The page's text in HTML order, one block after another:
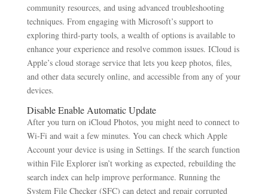
community resources, and using advanced troubleshooting
techniques. From engaging with Microsoft’s support to
exploring third-party tools, a wealth of options is available to
enhance your experience and resolve common issues. ICloud is
Apple’s cloud storage service that lets you keep photos, files,
and other data securely online, and accessible from any of your
devices.
Disable Enable Automatic Update
After you turn on iCloud Photos, you might need to connect to
Wi-Fi and wait a few minutes. You can check which Apple
Account your device is using in Settings. If the search function
within File Explorer isn’t working as expected, rebuilding the
search index can help improve performance. Running the
System File Checker (SFC) can detect and repair corrupted